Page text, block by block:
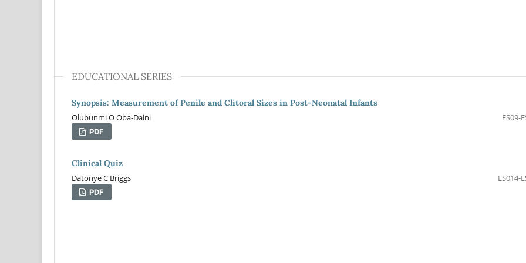
EDUCATIONAL SERIES
Synopsis: Measurement of Penile and Clitoral Sizes in Post-Neonatal Infants
Olubunmi O Oba-Daini
ES09-
PDF
Clinical Quiz
Datonye C Briggs
ES014-
PDF